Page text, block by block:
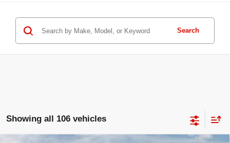
Search
Showing all 106 vehicles